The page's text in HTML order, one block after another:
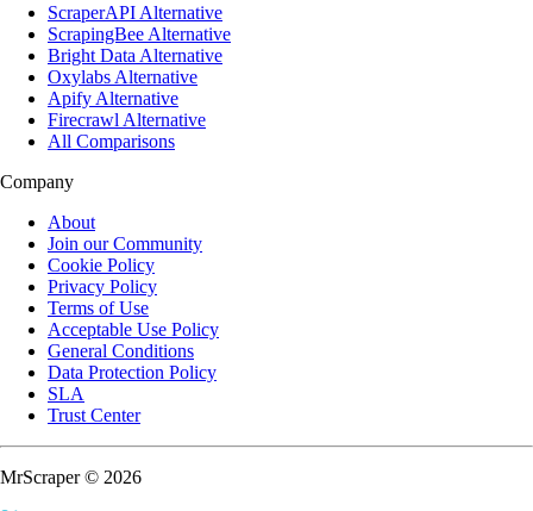
ScraperAPI Alternative
ScrapingBee Alternative
Bright Data Alternative
Oxylabs Alternative
Apify Alternative
Firecrawl Alternative
All Comparisons
Company
About
Join our Community
Cookie Policy
Privacy Policy
Terms of Use
Acceptable Use Policy
General Conditions
Data Protection Policy
SLA
Trust Center
MrScraper © 2026